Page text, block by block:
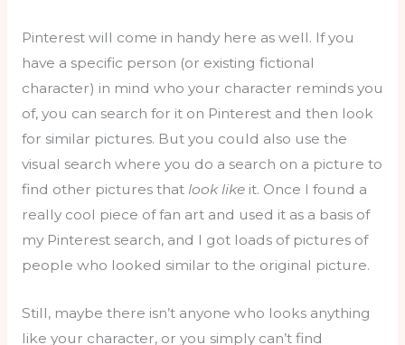
Pinterest will come in handy here as well. If you
have a specific person (or existing fictional
character) in mind who your character reminds you
of, you can search for it on Pinterest and then look
for similar pictures. But you could also use the
visual search where you do a search on a picture to
find other pictures that look likeit. Once I found a
really cool piece of fan art and used it as a basis of
my Pinterest search, and I got loads of pictures of
people who looked similar to the original picture.
Still, maybe there isn’t anyone who looks anything
like your character, or you simply can’t find